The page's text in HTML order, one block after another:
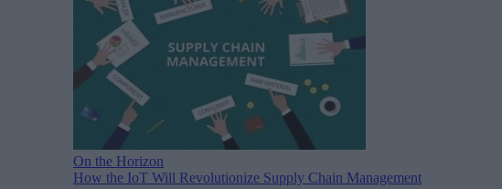
On the Horizon
How the IoT Will Revolutionize Supply Chain Management